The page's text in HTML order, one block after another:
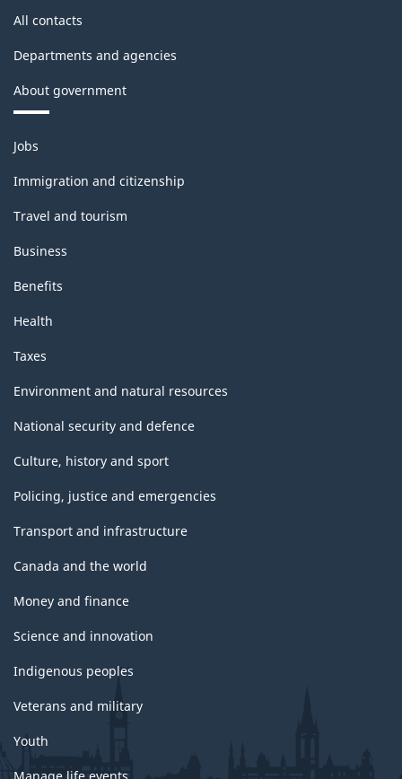
All contacts
Departments and agencies
About government
Themes
and
topics
Jobs
Immigration and citizenship
Travel and tourism
Business
Benefits
Health
Taxes
Environment and natural resources
National security and defence
Culture, history and sport
Policing, justice and emergencies
Transport and infrastructure
Canada and the world
Money and finance
Science and innovation
Indigenous peoples
Veterans and military
Youth